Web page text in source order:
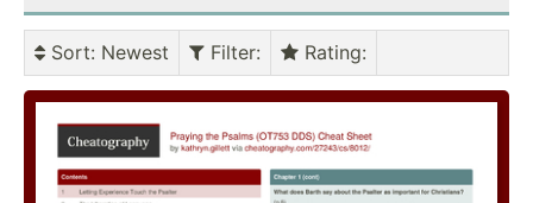
Sort: Newest Filter: Rating: